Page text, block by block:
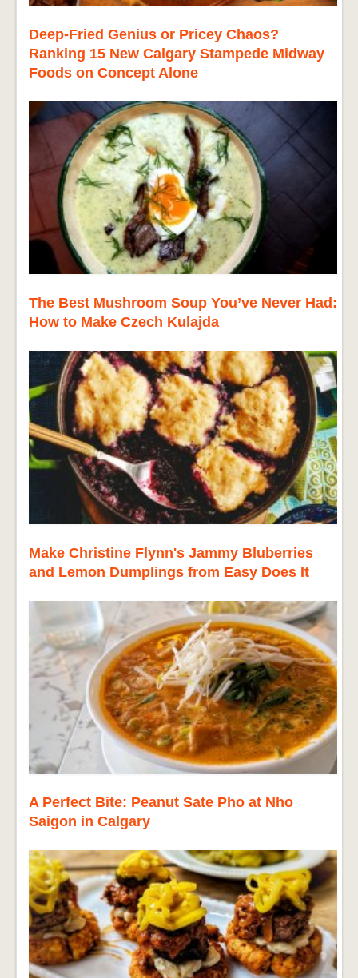
Deep-Fried Genius or Pricey Chaos?
Ranking 15 New Calgary Stampede Midway
Foods on Concept Alone
The Best Mushroom Soup You’ve Never Had:
How to Make Czech Kulajda
Make Christine Flynn's Jammy Bluberries
and Lemon Dumplings from Easy Does It
A Perfect Bite: Peanut Sate Pho at Nho
Saigon in Calgary